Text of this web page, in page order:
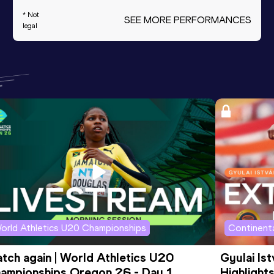
* Not
legal
SEE MORE PERFORMANCES
Athletics U20 Championships
again | World Athletics U20
Gyulai